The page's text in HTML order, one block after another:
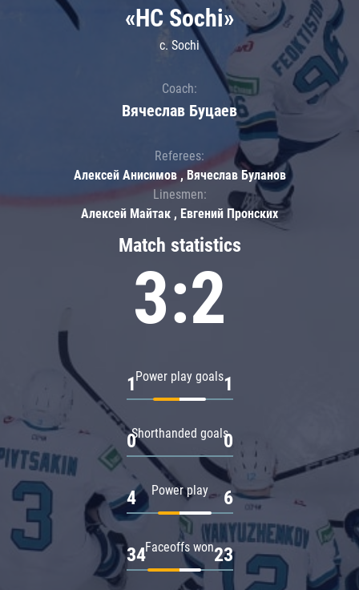
Match statistics
3:2
Power play goals
1 1
Shorthanded goals
0 0
Power play
4 6
Faceoffs won
34 23
«HC Sochi»
c. Sochi
Coach:
Вячеслав Буцаев
Referees:
Алексей Анисимов , Вячеслав Буланов
Linesmen:
Алексей Майтак , Евгений Пронских